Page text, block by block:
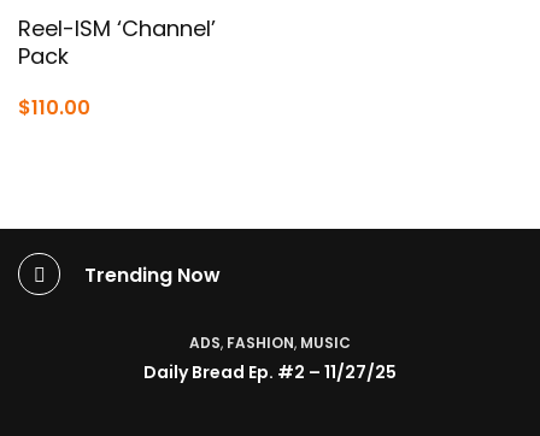
Reel-ISM ‘Channel’
Pack
$110.00
Trending Now
ADS, FASHION, MUSIC
Daily Bread Ep. #2 – 11/27/25